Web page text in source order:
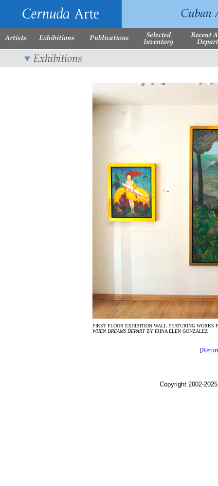
FIRST FLOOR EXHIBITION WALL FEATURING WORKS
WHEN DREAMS DEPART BY IRINA ELEN GONZALEZ
[
Copyright 2002-